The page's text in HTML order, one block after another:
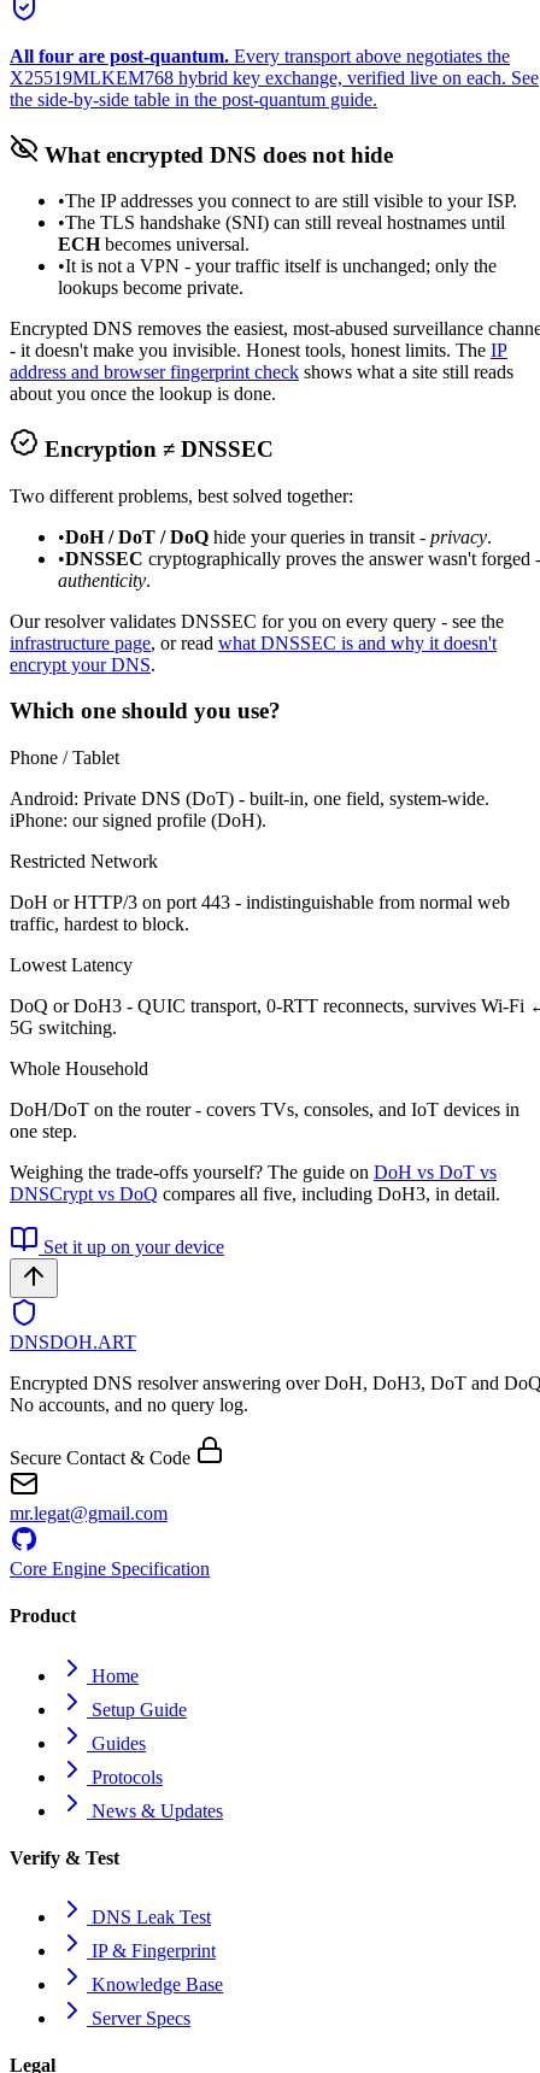
All four are post-quantum. Every transport above negotiates the
X25519MLKEM768 hybrid key exchange, verified live on each. See
the side-by-side table in the post-quantum guide.
What encrypted DNS does not hide
•The IP addresses you connect to are still visible to your ISP.
•The TLS handshake (SNI) can still reveal hostnames until
ECHbecomes universal.
•It is not a VPN - your traffic itself is unchanged; only the
lookups become private.
Encrypted DNS removes the easiest, most-abused surveillance
- it doesn't make you invisible. Honest tools, honest limits. The IP
address and browser fingerprint check shows what a site still reads
about you once the lookup is done.
Encryption ≠ DNSSEC
Two different problems, best solved together:
•DoH / DoT / DoQ hide your queries in transit - privacy.
•DNSSEC cryptographically proves the answer wasn't forged -
authenticity.
Our resolver validates DNSSEC for you on every query - see the
infrastructure page, or read what DNSSEC is and why it doesn't
encrypt your DNS.
Which one should you use?
Phone / Tablet
Android: Private DNS (DoT) - built-in, one field, system-wide.
iPhone: our signed profile (DoH).
Restricted Network
DoH or HTTP/3 on port 443 - indistinguishable from normal web
traffic, hardest to block.
Lowest Latency
DoQ or DoH3 - QUIC transport, 0-RTT reconnects, survives Wi-Fi
5G switching.
Whole Household
DoH/DoT on the router - covers TVs, consoles, and IoT devices in
one step.
Weighing the trade-offs yourself? The guide on DoH vs DoT vs
DNSCrypt vs DoQ compares all five, including DoH3, in detail.
Set it up on your device
DNSDOH.ART
Encrypted DNS resolver answering over DoH, DoH3, DoT and
No accounts, and no query log.
Secure Contact & Code
mr.legat@gmail.com
Core Engine Specification
Product
Home
Setup Guide
Guides
Protocols
News & Updates
Verify & Test
DNS Leak Test
IP & Fingerprint
Knowledge Base
Server Specs
Legal